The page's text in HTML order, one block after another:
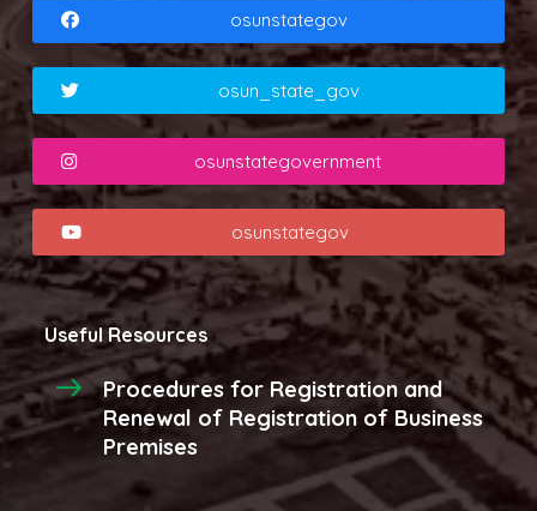
osunstategov
osun_state_gov
osunstategovernment
osunstategov
Useful Resources
Procedures for Registration and
Renewal of Registration of Business
Premises